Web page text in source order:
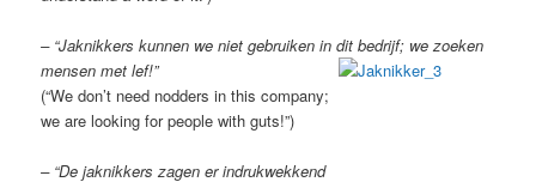
– “Jaknikkers kunnen we niet gebruiken in dit bedrijf; we zoeken
mensen met lef!”
(“We don’t need nodders in this company;
we are looking for people with guts!”)
– “De jaknikkers zagen er indrukwekkend